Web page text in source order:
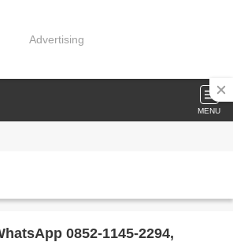
Advertising
MENU
0852-1145-2294,